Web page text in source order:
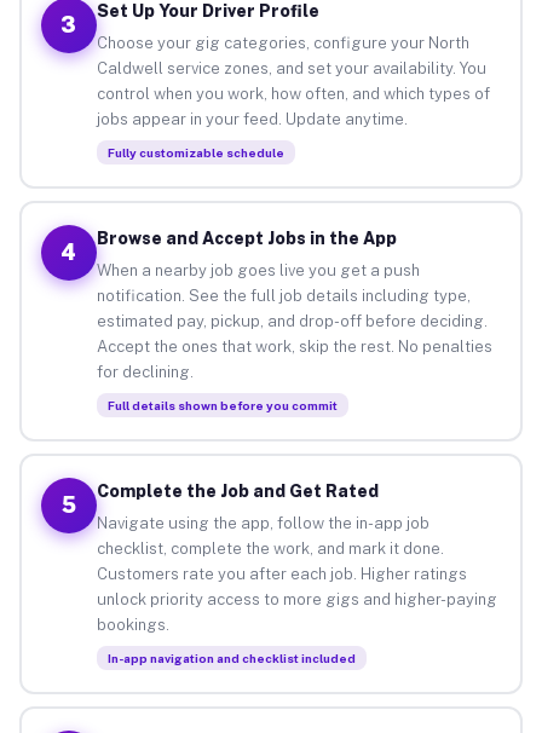
3
Set Up Your Driver Profile
Choose your gig categories, configure your North
Caldwell service zones, and set your availability. You
control when you work, how often, and which types of
jobs appear in your feed. Update anytime.
Fully customizable schedule
4
Browse and Accept Jobs in the App
When a nearby job goes live you get a push
notification. See the full job details including type,
estimated pay, pickup, and drop-off before deciding.
Accept the ones that work, skip the rest. No penalties
for declining.
Full details shown before you commit
5
Complete the Job and Get Rated
Navigate using the app, follow the in-app job
checklist, complete the work, and mark it done.
Customers rate you after each job. Higher ratings
unlock priority access to more gigs and higher-paying
bookings.
In-app navigation and checklist included